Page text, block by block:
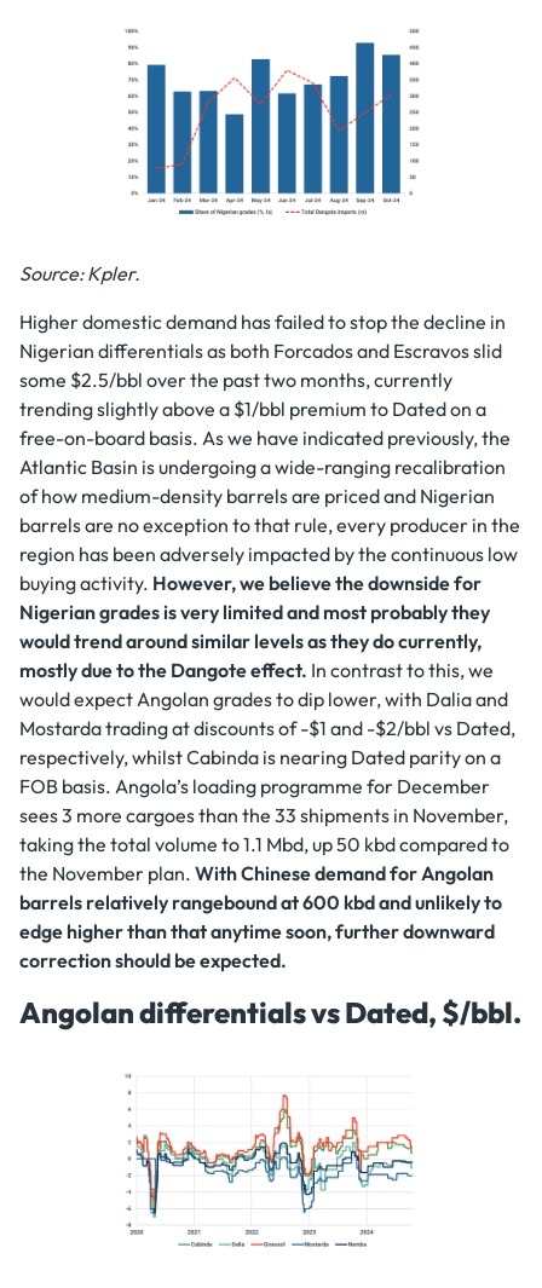
Source: Kpler.
Higher domestic demand has failed to stop the decline in
Nigerian differentials as both Forcados and Escravos slid
some $2.5/bbl over the past two months, currently
trending slightly above a $1/bbl premium to Dated on a
free-on-board basis. As we have indicated previously, the
Atlantic Basin is undergoing a wide-ranging recalibration
of how medium-density barrels are priced and Nigerian
barrels are no exception to that rule, every producer in the
region has been adversely impacted by the continuous low
buying activity. However, we believe the downside for
Nigerian grades is very limited and most probably they
would trend around similar levels as they do currently,
mostly due to the Dangote effect. In contrast to this, we
would expect Angolan grades to dip lower, with Dalia and
Mostarda trading at discounts of -$1 and -$2/bbl vs Dated,
respectively, whilst Cabinda is nearing Dated parity on a
FOB basis. Angola’s loading programme for December
sees 3 more cargoes than the 33 shipments in November,
taking the total volume to 1.1 Mbd, up 50 kbd compared to
the November plan. With Chinese demand for Angolan
barrels relatively rangebound at 600 kbd and unlikely to
edge higher than that anytime soon, further downward
correction should be expected.
Angolan differentials vs Dated, $/bbl.